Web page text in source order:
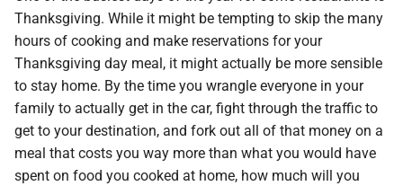
Thanksgiving. While it might be tempting to skip the many
hours of cooking and make reservations for your
Thanksgiving day meal, it might actually be more sensible
to stay home. By the time you wrangle everyone in your
family to actually get in the car, fight through the traffic to
get to your destination, and fork out all of that money on a
meal that costs you way more than what you would have
spent on food you cooked at home, how much will you